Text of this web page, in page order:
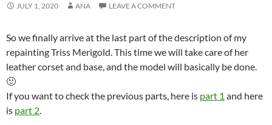
JULY 1, 2020 AŃA LEAVE A COMMENT
So we finally arrive at the last part of the description of my
repainting Triss Merigold. This time we will take care of her
leather corset and base, and the model will basically be done.
🙂
If you want to check the previous parts, here is part 1 and here
is part 2.